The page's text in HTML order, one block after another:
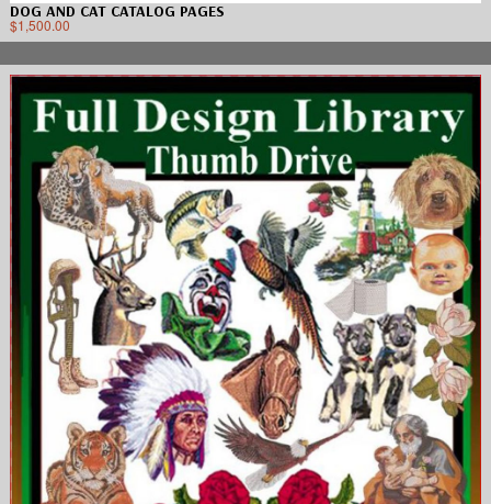
DOG AND CAT CATALOG PAGES
$1,500.00